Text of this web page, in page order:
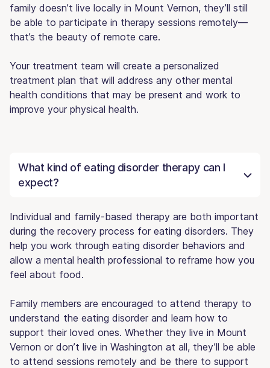
family doesn’t live locally in Mount Vernon, they’ll still
be able to participate in therapy sessions remotely—
that’s the beauty of remote care.
Your treatment team will create a personalized
treatment plan that will address any other mental
health conditions that may be present and work to
improve your physical health.
What kind of eating disorder therapy can I
expect?
Individual and family-based therapy are both important
during the recovery process for eating disorders. They
help you work through eating disorder behaviors and
allow a mental health professional to reframe how you
feel about food.
Family members are encouraged to attend therapy to
understand the eating disorder and learn how to
support their loved ones. Whether they live in Mount
Vernon or don’t live in Washington at all, they’ll be able
to attend sessions remotely and be there to support